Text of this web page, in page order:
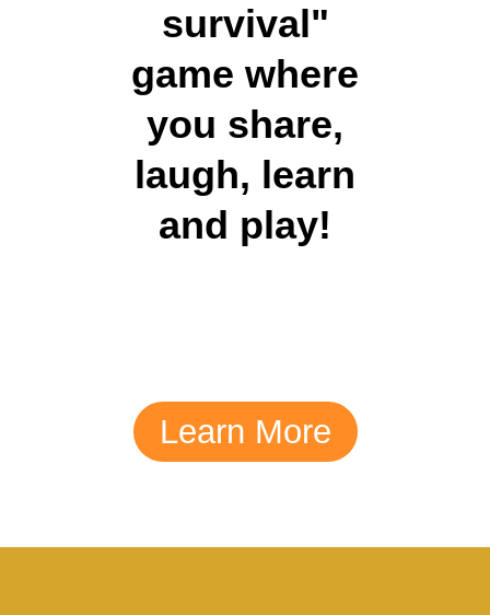
survival"
game where
you share,
laugh, learn
and play!
Learn More